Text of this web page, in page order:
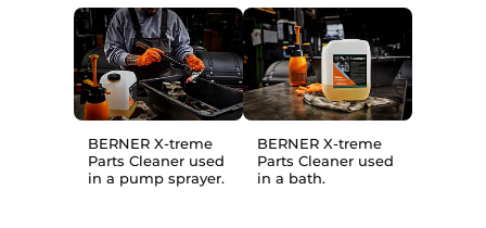
BERNER X-treme
Parts Cleaner used
in a pump sprayer.
BERNER X-treme
Parts Cleaner used
in a bath.